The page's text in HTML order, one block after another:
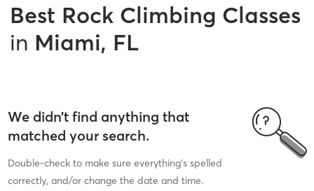
Best Rock Climbing Classes
in Miami, FL
We didn’t find anything that
matched your search.
Double-check to make sure everything’s spelled
correctly, and/or change the date and time.